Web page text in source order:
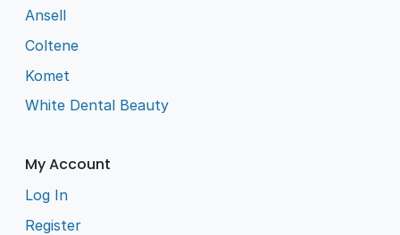
Ansell
Coltene
Komet
White Dental Beauty
My Account
Log In
Register